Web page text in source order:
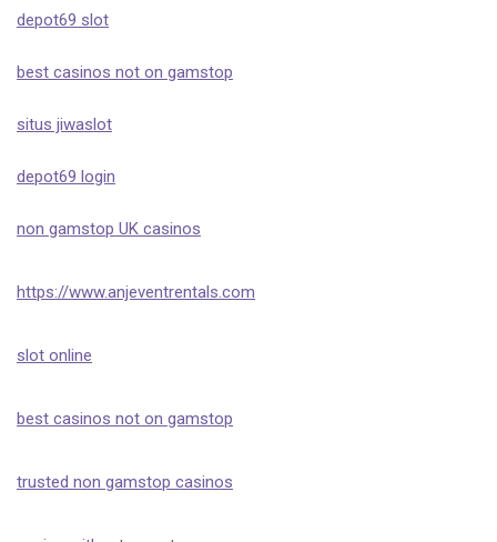
depot69 slot
best casinos not on gamstop
situs jiwaslot
depot69 login
non gamstop UK casinos
https://www.anjeventrentals.com
slot online
best casinos not on gamstop
trusted non gamstop casinos